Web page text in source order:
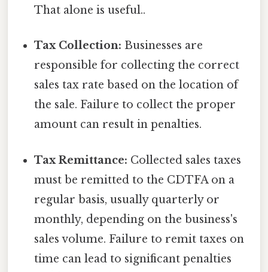
That alone is useful..
Tax Collection: Businesses are
responsible for collecting the correct
sales tax rate based on the location of
the sale. Failure to collect the proper
amount can result in penalties.
Tax Remittance: Collected sales taxes
must be remitted to the CDTFA on a
regular basis, usually quarterly or
monthly, depending on the business's
sales volume. Failure to remit taxes on
time can lead to significant penalties